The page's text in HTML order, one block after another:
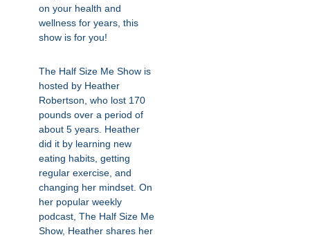
on your health and
wellness for years, this
show is for you!
The Half Size Me Show is
hosted by Heather
Robertson, who lost 170
pounds over a period of
about 5 years. Heather
did it by learning new
eating habits, getting
regular exercise, and
changing her mindset. On
her popular weekly
podcast, The Half Size Me
Show, Heather shares her